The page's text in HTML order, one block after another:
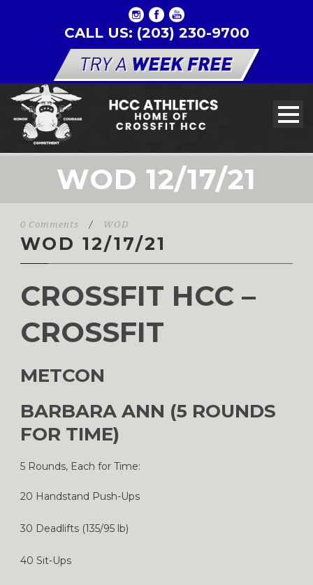
CALL US: (203) 230-9700
WOD 12/17/21
0 Comments / WOD
WOD 12/17/21
CROSSFIT HCC –
CROSSFIT
METCON
BARBARA ANN (5 ROUNDS
FOR TIME)
5 Rounds, Each for Time:
20 Handstand Push-Ups
30 Deadlifts (135/95 lb)
40 Sit-Ups